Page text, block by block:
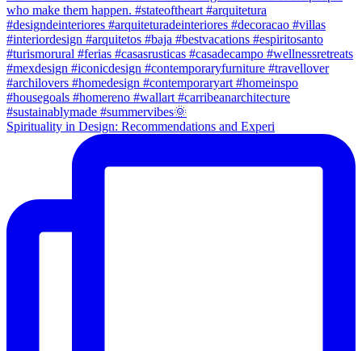
Spirituality in Design: Recommendations and Experi